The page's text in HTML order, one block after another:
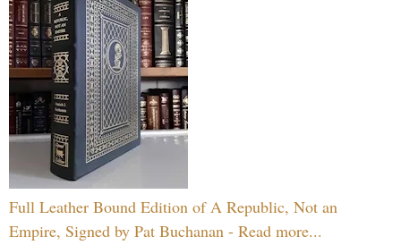
Full Leather Bound Edition of A Republic, Not an
Empire, Signed by Pat Buchanan - Read more...